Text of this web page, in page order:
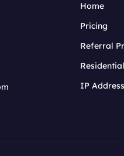
Home
Pricing
Referral
IP